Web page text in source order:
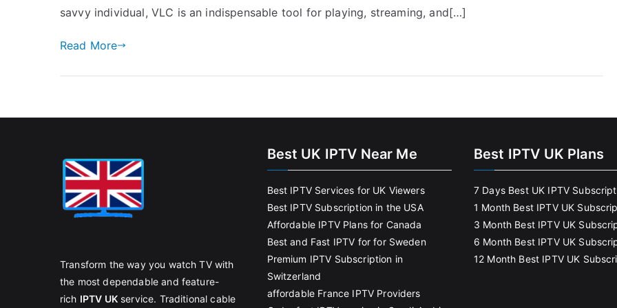
savvy individual, VLC is an indispensable tool for playing, streaming, and[…]
Read More
Transform the way you watch TV with
the most dependable and feature-
rich IPTV UKservice. Traditional cable
Best UK IPTV Near Me
Best IPTV Services for UK Viewers
Best IPTV Subscription in the USA
Affordable IPTV Plans for Canada
Best and Fast IPTV for for Sweden
Premium IPTV Subscription in
Switzerland
affordable France IPTV Providers
Best IPTV UK Plans
7 Days Best UK IPTV
1 Month Best IPTV UK
3 Month Best IPTV UK
6 Month Best IPTV UK
12 Month Best IPTV UK